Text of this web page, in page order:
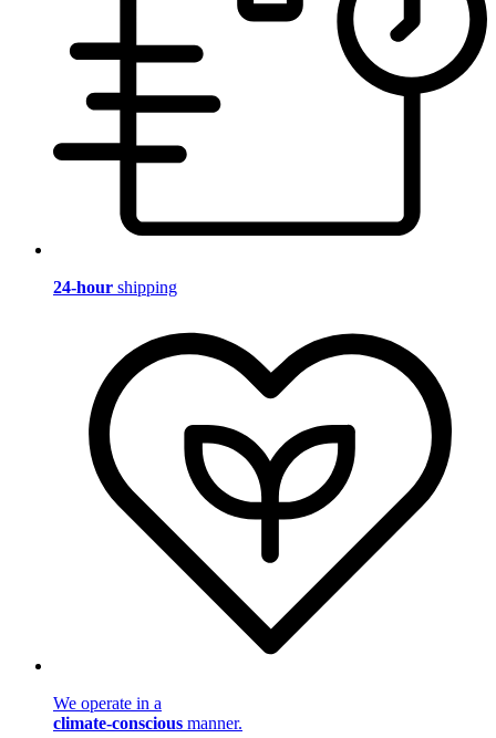
24-hour shipping
We operate in a
climate-conscious manner.